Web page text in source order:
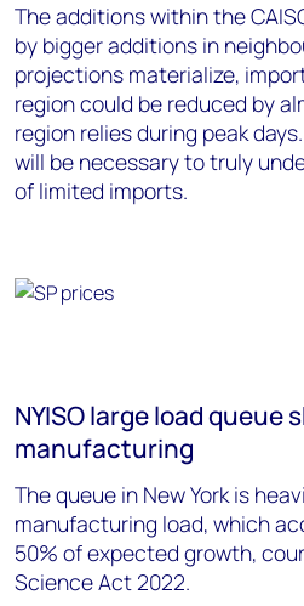
The additions within the
by bigger additions in
projections materialize,
region could be reduced by
region relies during peak
will be necessary to truly
of limited imports.
NYISO large load queue
manufacturing
The queue in New York is
manufacturing load, which
50% of expected growth,
Science Act 2022.